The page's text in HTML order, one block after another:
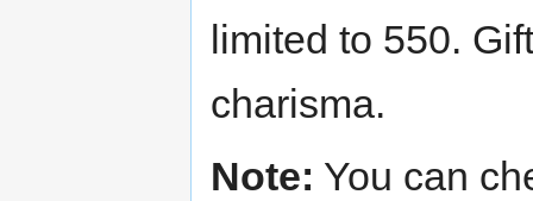
limited to 550.
charisma.
Note: You can